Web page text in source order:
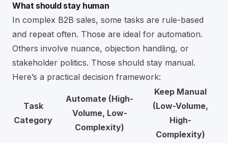
What should stay human
In complex B2B sales, some tasks are rule-based
and repeat often. Those are ideal for automation.
Others involve nuance, objection handling, or
stakeholder politics. Those should stay manual.
Here’s a practical decision framework:
Task
Category
Automate (High-
Volume, Low-
Complexity)
Keep Manual
(Low-Volume,
High-
Complexity)